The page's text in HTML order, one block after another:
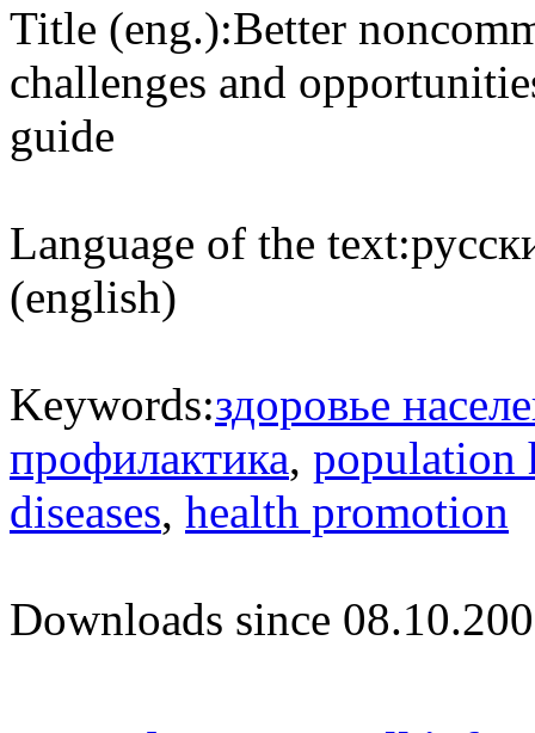
Title (eng.):Better
challenges and
guide
Language of the text:
(english)
Keywords:здоровье
профилактика, population
diseases, health promotion
Downloads since